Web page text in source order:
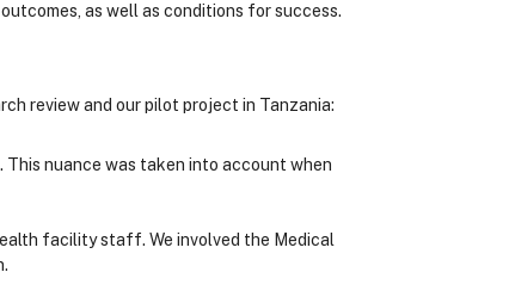
as well as conditions for success.
review and our pilot project in Tanzania:
nuance was taken into account when
facility staff. We involved the Medical